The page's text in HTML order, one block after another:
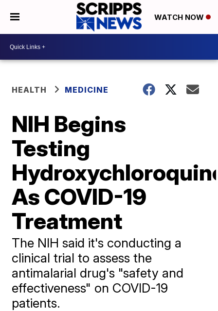
WATCH NOW
HEALTH MEDICINE
NIH Begins
Testing
As COVID-19
Treatment
​The NIH said it's conducting a
clinical trial to assess the
antimalarial drug's "safety and
effectiveness" on COVID-19
patients.